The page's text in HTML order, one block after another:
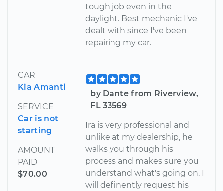
tough job even in the
daylight. Best mechanic I've
dealt with since I've been
repairing my car.
CAR
Kia Amanti
SERVICE
Car is not
starting
AMOUNT
PAID
$70.00
by Dante from Riverview,
FL 33569
Ira is very professional and
unlike at my dealership, he
walks you through his
process and makes sure you
understand what's going on. I
will definently request his